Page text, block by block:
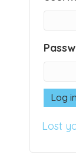
Log in
Lost